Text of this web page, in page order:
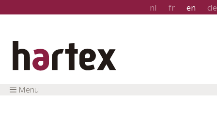
nl fr en de
Menu